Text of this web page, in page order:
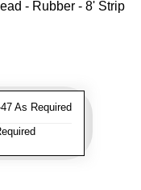
- Rubber - 8' Strip
As Required